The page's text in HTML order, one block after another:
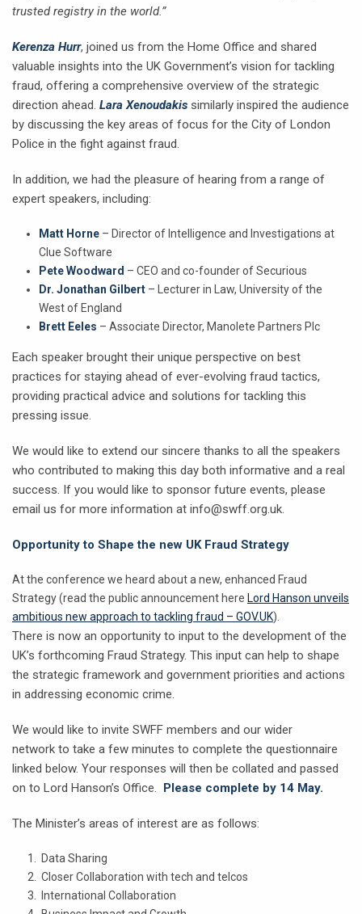
trusted registry in the world.”
Kerenza Hurr, joined us from the Home Office and shared
valuable insights into the UK Government’s vision for tackling
fraud, offering a comprehensive overview of the strategic
direction ahead. Lara Xenoudakis similarly inspired the audience
by discussing the key areas of focus for the City of London
Police in the fight against fraud.
In addition, we had the pleasure of hearing from a range of
expert speakers, including:
Matt Horne– Director of Intelligence and Investigations at
Clue Software
Pete Woodward – CEO and co-founder of Securious
Dr. Jonathan Gilbert– Lecturer in Law, University of the
West of England
Brett Eeles – Associate Director, Manolete Partners Plc
Each speaker brought their unique perspective on best
practices for staying ahead of ever-evolving fraud tactics,
providing practical advice and solutions for tackling this
pressing issue.
We would like to extend our sincere thanks to all the speakers
who contributed to making this day both informative and a real
success. If you would like to sponsor future events, please
email us for more information at info@swff.org.uk.
Opportunity to Shape the new UK Fraud Strategy
At the conference we heard about a new, enhanced Fraud
Strategy (read the public announcement here Lord Hanson unveils
ambitious new approach to tackling fraud – GOV.UK).
There is now an opportunity to input to the development of the
UK’s forthcoming Fraud Strategy. This input can help to shape
the strategic framework and government priorities and actions
in addressing economic crime.
We would like to invite SWFF members and our wider
network to take a few minutes to complete the questionnaire
linked below. Your responses will then be collated and passed
on to Lord Hanson’s Office. Please complete by 14 May.
The Minister’s areas of interest are as follows:
Data Sharing
Closer Collaboration with tech and telcos
International Collaboration